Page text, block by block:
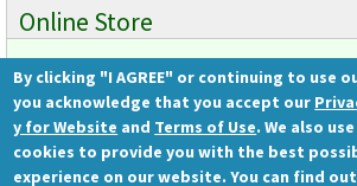
Online Store
Ready to order?
Gene Tools Store
By clicking "I AGREE" or continuing to use
you acknowledge that you accept our
y for Website and Terms of Use. We also use
cookies to provide you with the best
experience on our website. You can find